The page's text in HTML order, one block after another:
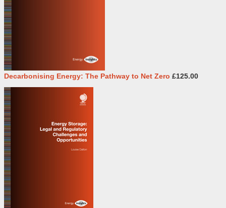
Decarbonising Energy: The Pathway to Net Zero £125.00